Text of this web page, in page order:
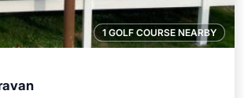
1 GOLF COURSE NEARBY